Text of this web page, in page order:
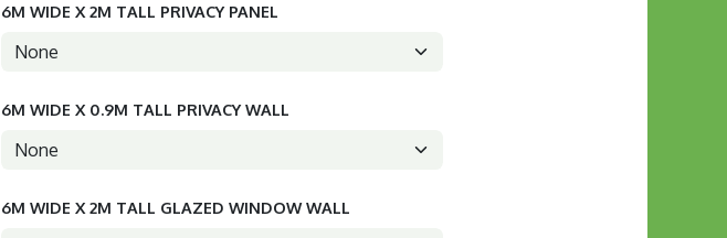
6M WIDE X 2M TALL PRIVACY PANEL
6M WIDE X 0.9M TALL PRIVACY WALL
6M WIDE X 2M TALL GLAZED WINDOW WALL